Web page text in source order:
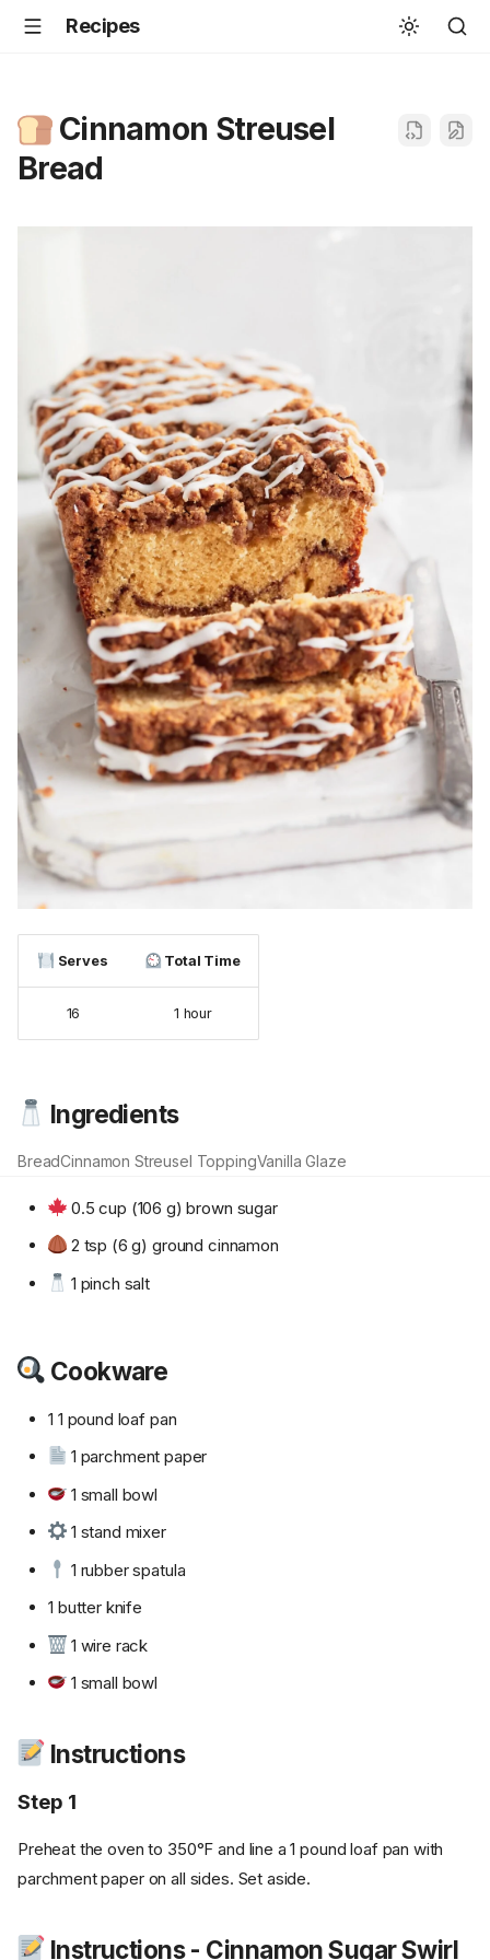
Recipes
Cinnamon Streusel
Bread
Serves Total Time
16 1 hour
Ingredients
BreadCinnamon Streusel ToppingVanilla Glaze
0.5 cup (106 g) brown sugar
2 tsp (6 g) ground cinnamon
1 pinch salt
Cookware
1 1 pound loaf pan
1 parchment paper
1 small bowl
1 stand mixer
1 rubber spatula
1 butter knife
1 wire rack
1 small bowl
Instructions
Step 1
Preheat the oven to 350°F and line a 1 pound loaf pan with
parchment paper on all sides. Set aside.
Instructions - Cinnamon Sugar Swirl